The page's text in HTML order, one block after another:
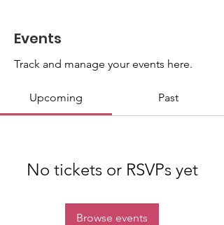
Events
Track and manage your events here.
Upcoming Past
No tickets or RSVPs yet
Browse events